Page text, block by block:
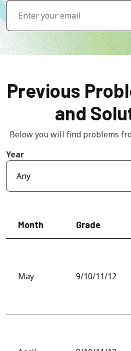
Previous
and
Below you will find problems
Year
Month Grade
May 9/10/11/12